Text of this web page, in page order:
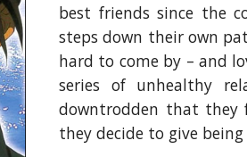
best friends since the
steps down their own
hard to come by – and
series of unhealthy
downtrodden that
they decide to give